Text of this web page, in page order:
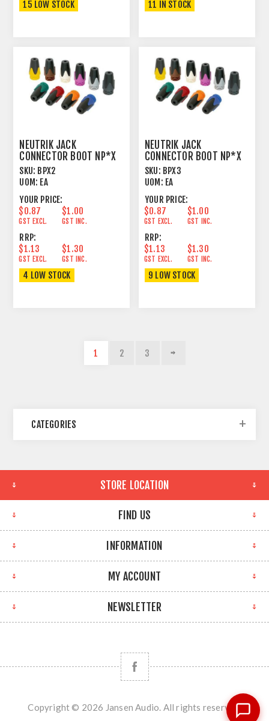
15 LOW STOCK 11 IN STOCK
NEUTRIK JACK
CONNECTOR BOOT NP*X
RED
SKU: BPX2
UOM: EA
YOUR PRICE:
$0.87
GST EXCL.
$1.00
GST INC.
RRP:
$1.13
GST EXCL.
$1.30
GST INC.
4 LOW STOCK
NEUTRIK JACK
CONNECTOR BOOT NP*X
ORANGE
SKU: BPX3
UOM: EA
YOUR PRICE:
$0.87
GST EXCL.
$1.00
GST INC.
RRP:
$1.13
GST EXCL.
$1.30
GST INC.
9 LOW STOCK
1 2 3
CATEGORIES
STORE LOCATION
FIND US
INFORMATION
MY ACCOUNT
NEWSLETTER
Copyright © 2026 Jansen Audio. All rights reserved.